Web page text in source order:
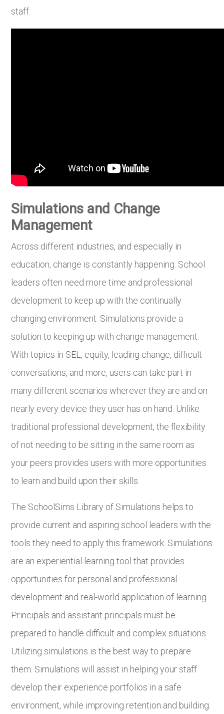
staff.
Simulations and Change
Management
Across different industries, and especially in
education, change is constantly happening. School
leaders often need more time and professional
development to keep up with the continually
changing environment. Simulations provide a
solution to keeping up with change management.
With topics in SEL, equity, leading change, difficult
conversations, and more, users can take part in
many different scenarios wherever they are and on
nearly every device they user has on hand. Unlike
traditional professional development, the flexibility
of not needing to be sitting in the same room as
your peers provides users with more opportunities
to learn and build upon their skills.
The SchoolSims Library of Simulations helps to
provide current and aspiring school leaders with the
tools they need to apply this framework. Simulations
are an experiential learning tool that provides
opportunities for personal and professional
development and real-world application of learning.
Principals and assistant principals must be
prepared to handle difficult and complex situations.
Utilizing simulations is the best way to prepare
them. Simulations will assist in helping your staff
develop their experience portfolios in a safe
environment, while improving retention and building.